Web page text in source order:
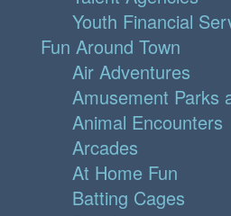
Youth Financial
Fun Around Town
Air Adventures
Amusement Parks
Animal Encounters
Arcades
At Home Fun
Batting Cages